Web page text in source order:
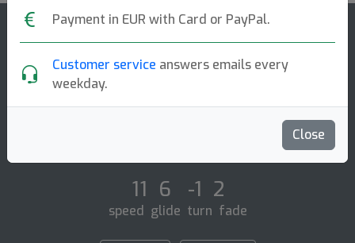
Payment in EUR with Card or PayPal.
Customer service answers emails every
weekday.
Close
4
Premier DD1
for the masses! whether you're still finding your form
11 6 -1 2
speed glide turn fade